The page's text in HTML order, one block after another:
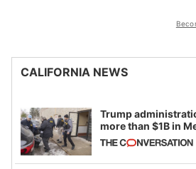
CALIFORNIA NEWS
Trump
more than $1B in
California and
example of
imagined fraud